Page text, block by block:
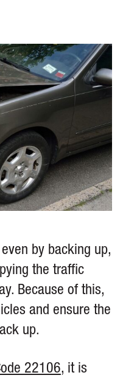
by backing up,
the traffic
Because of this,
and ensure the
up.
22106, it is